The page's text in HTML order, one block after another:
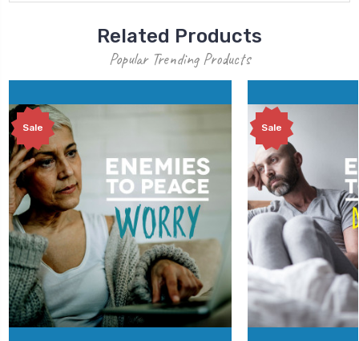
Related Products
Popular Trending Products
Sale Sale